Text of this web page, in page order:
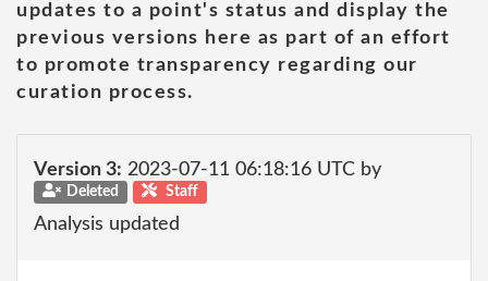
updates to a point's status and display the
previous versions here as part of an effort
to promote transparency regarding our
curation process.
Version 3: 2023-07-11 06:18:16 UTC by
Deleted Staff
Analysis updated